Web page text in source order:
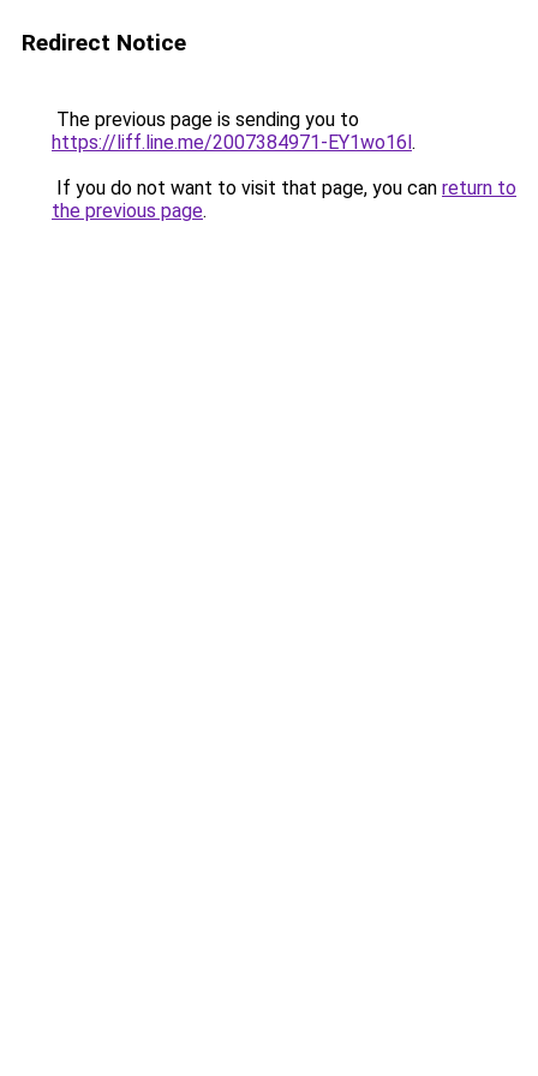
Redirect Notice
The previous page is sending you to
https://liff.line.me/2007384971-EY1wo16l.
If you do not want to visit that page, you can return to
the previous page.